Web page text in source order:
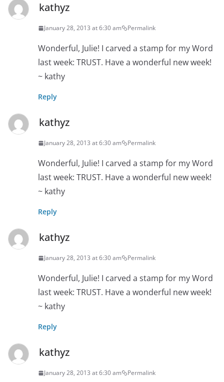
kathyz
January 28, 2013 at 6:30 am Permalink
Wonderful, Julie! I carved a stamp for my Word
last week: TRUST. Have a wonderful new week!
~ kathy
Reply
kathyz
January 28, 2013 at 6:30 am Permalink
Wonderful, Julie! I carved a stamp for my Word
last week: TRUST. Have a wonderful new week!
~ kathy
Reply
kathyz
January 28, 2013 at 6:30 am Permalink
Wonderful, Julie! I carved a stamp for my Word
last week: TRUST. Have a wonderful new week!
~ kathy
Reply
kathyz
January 28, 2013 at 6:30 am Permalink